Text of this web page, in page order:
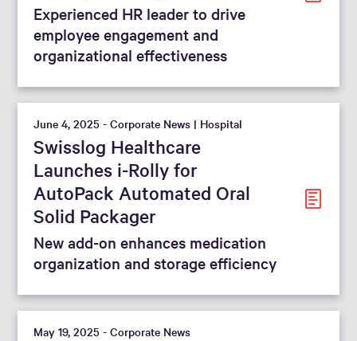
Experienced HR leader to drive
employee engagement and
organizational effectiveness
June 4, 2025 - Corporate News | Hospital
Swisslog Healthcare
Launches i-Rolly for
AutoPack Automated Oral
Solid Packager
New add-on enhances medication
organization and storage efficiency
May 19, 2025 - Corporate News